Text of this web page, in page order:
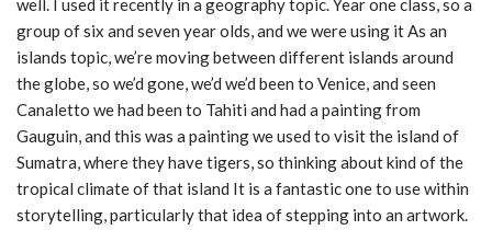
well. I used it recently in a geography topic. Year one class, so a
group of six and seven year olds, and we were using it As an
islands topic, we’re moving between different islands around
the globe, so we’d gone, we’d we’d been to Venice, and seen
Canaletto we had been to Tahiti and had a painting from
Gauguin, and this was a painting we used to visit the island of
Sumatra, where they have tigers, so thinking about kind of the
tropical climate of that island It is a fantastic one to use within
storytelling, particularly that idea of stepping into an artwork.